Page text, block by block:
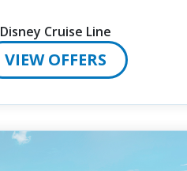
Disney Cruise Line
VIEW OFFERS